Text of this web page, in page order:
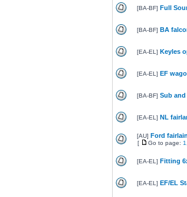
[BA-BF] Full
[BA-BF] BA
[EA-EL ] Keyles
[EA-EL ] EF
[BA-BF] Sub
[EA-EL ] NL
[AU] Ford
[ Go to page: 1
[EA-EL ] Fitting
[EA-EL ] EF/EL